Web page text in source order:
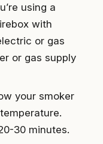
using a
with
or gas
or gas supply
your smoker
30 minutes.